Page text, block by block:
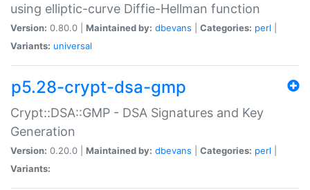
using elliptic-curve Diffie-Hellman function
Version: 0.80.0 | Maintained by: dbevans Categories: perl
Variants: universal
p5.28-crypt-dsa-gmp
Crypt::DSA::GMP - DSA Signatures and Key
Generation
Version: 0.20.0 | Maintained by: dbevans Categories: perl
Variants: